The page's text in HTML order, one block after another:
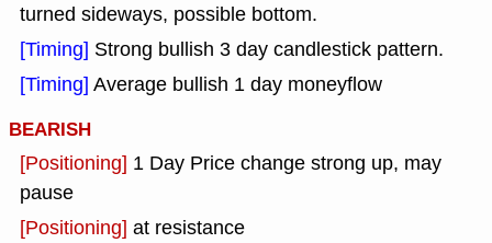
turned sideways, possible bottom.
[Timing] Strong bullish 3 day candlestick pattern.
[Timing] Average bullish 1 day moneyflow
BEARISH
[Positioning] 1 Day Price change strong up, may
pause
[Positioning] at resistance